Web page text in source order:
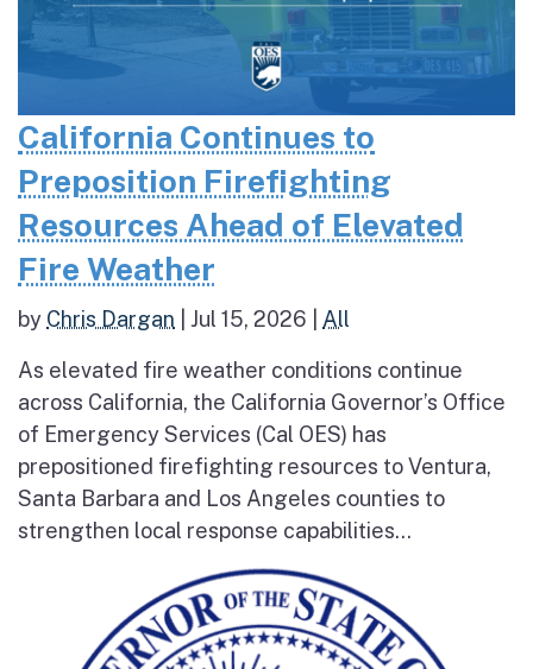
California Continues to
Preposition Firefighting
Resources Ahead of Elevated
Fire Weather
by Chris Dargan Jul 15, 2026 All
As elevated fire weather conditions continue
across California, the California Governor’s Office
of Emergency Services (Cal OES) has
prepositioned firefighting resources to Ventura,
Santa Barbara and Los Angeles counties to
strengthen local response capabilities...